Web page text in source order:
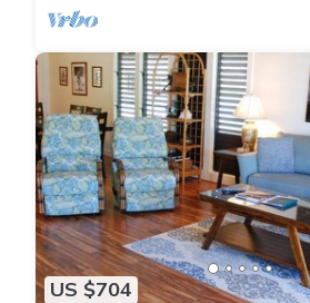
US $704